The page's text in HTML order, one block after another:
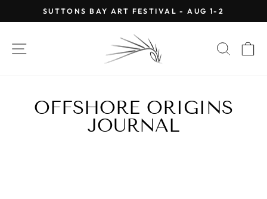
to
Pause
slideshow
SUTTONS BAY ART FESTIVAL - AUG 1-2
SITE NAVIGATION
OFFSHORE ORIGINS
JOURNAL